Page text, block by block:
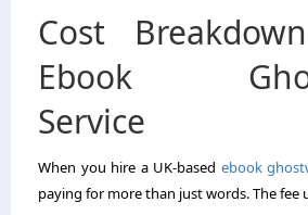
Cost
Ebook
Service
When you hire a UK-based ebook
paying for more than just words. The fee